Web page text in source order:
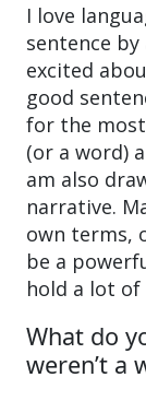
I love
sentence
excited
good
for the
(or a word)
am also
narrative.
own terms,
be a
hold a lot
What do
weren’t a